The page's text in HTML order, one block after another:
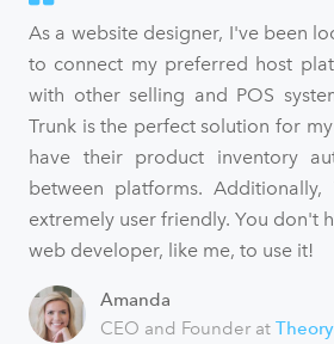
As a website designer, I've been
to connect my preferred host
with other selling and POS
Trunk is the perfect solution for
have their product inventory
between platforms. Additionally,
extremely user friendly. You don't
web developer, like me, to use it!
Amanda
CEO and Founder at